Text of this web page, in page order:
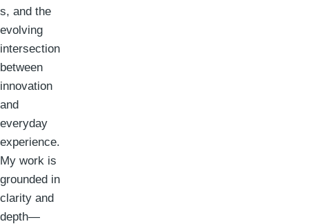
s, and the
evolving
intersection
between
innovation
and
everyday
experience.
My work is
grounded in
clarity and
depth—